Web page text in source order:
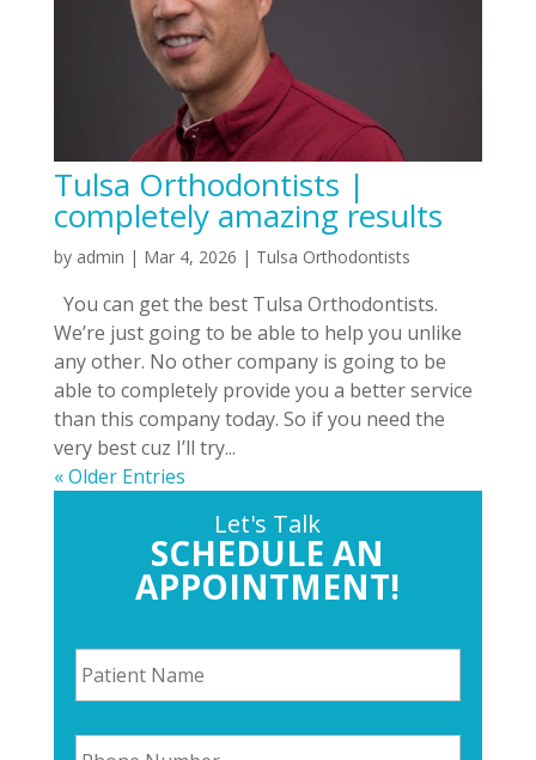
Tulsa Orthodontists |
completely amazing results
by admin | Mar 4, 2026 | Tulsa Orthodontists
You can get the best Tulsa Orthodontists.
We’re just going to be able to help you unlike
any other. No other company is going to be
able to completely provide you a better service
than this company today. So if you need the
very best cuz I’ll try...
« Older Entries
Let's Talk
SCHEDULE AN
APPOINTMENT!
P
a
t
e
P